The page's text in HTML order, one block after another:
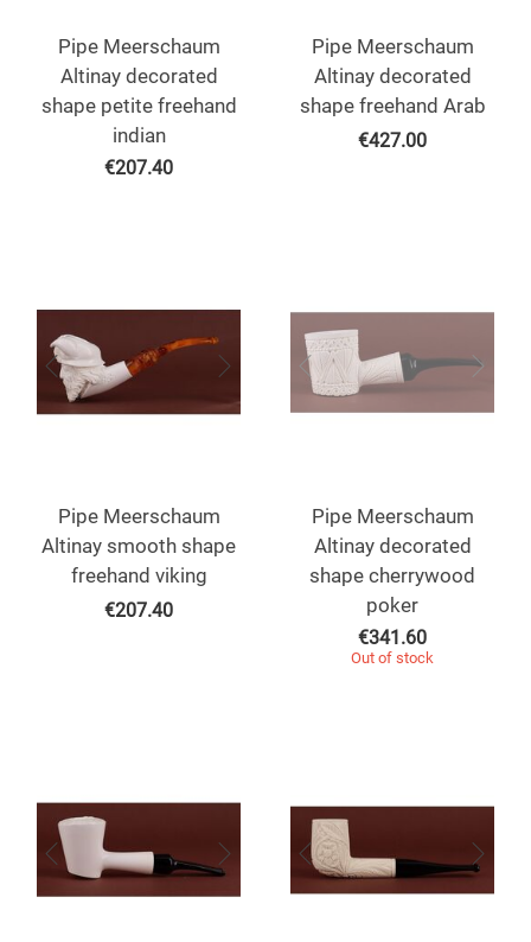
Pipe Meerschaum
Altinay decorated
shape petite freehand
indian
€207.40
Pipe Meerschaum
Altinay decorated
shape freehand Arab
€427.00
Pipe Meerschaum
Altinay smooth shape
freehand viking
€207.40
Pipe Meerschaum
Altinay decorated
shape cherrywood
poker
€341.60
Out of stock